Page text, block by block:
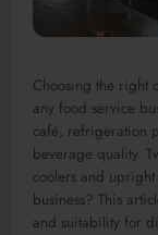
Choosing the right
any food service
café, refrigeration
beverage quality.
coolers and
business? This
and suitability for